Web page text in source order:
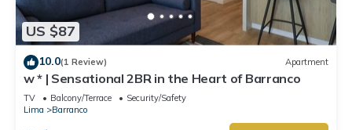
US $87
10.0(1 Review) Apartment
w * | Sensational 2BR in the Heart of Barranco
TV Balcony/Terrace
Security/Safety
Lima
Barranco